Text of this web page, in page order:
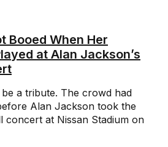
Booed When Her
at Alan Jackson’s
a tribute. The crowd had
Alan Jackson took the
concert at Nissan Stadium on